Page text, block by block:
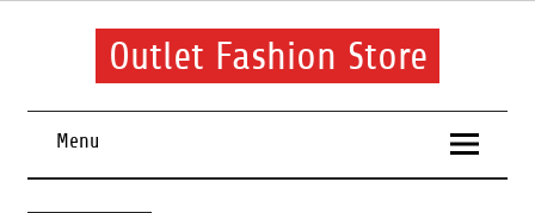
Skip
Outlet Fashion Store
Menu